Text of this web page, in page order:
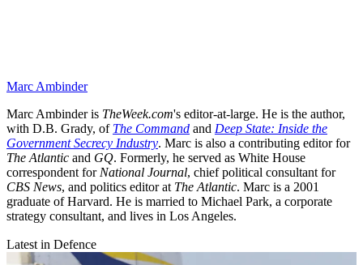
Marc Ambinder
Marc Ambinder is TheWeek.com's editor-at-large. He is the author,
with D.B. Grady, of The Command and Deep State: Inside the
Government Secrecy Industry. Marc is also a contributing editor for
The Atlantic and GQ. Formerly, he served as White House
correspondent for National Journal, chief political consultant for
CBS News, and politics editor at The Atlantic. Marc is a 2001
graduate of Harvard. He is married to Michael Park, a corporate
strategy consultant, and lives in Los Angeles.
Latest in Defence